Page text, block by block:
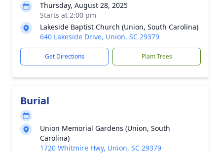
Thursday, August 28, 2025
Starts at 2:00 pm
Lakeside Baptist Church (Union, South Carolina)
640 Lakeside Drive, Union, SC 29379
Get Directions Plant Trees
Burial
Union Memorial Gardens (Union, South
Carolina)
1720 Whitmire Hwy, Union, SC 29379